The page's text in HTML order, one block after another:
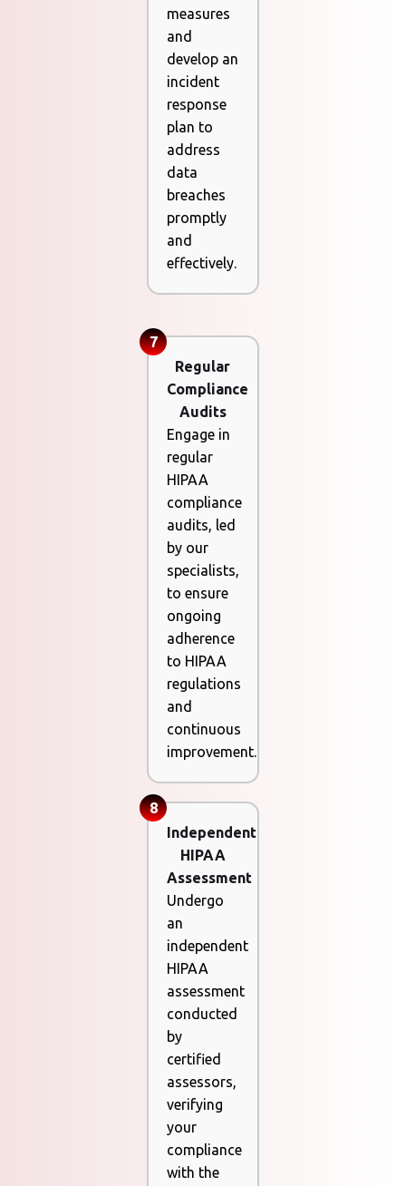
measures
and
develop an
incident
response
plan to
address
data
breaches
promptly
and
effectively.
7
Regular
Compliance
Audits
Engage in
regular
HIPAA
compliance
audits, led
by our
specialists,
to ensure
ongoing
adherence
to HIPAA
regulations
and
continuous
improvement.
8
Independent
HIPAA
Assessment
Undergo
an
independent
HIPAA
assessment
conducted
by
certified
assessors,
verifying
your
compliance
with the